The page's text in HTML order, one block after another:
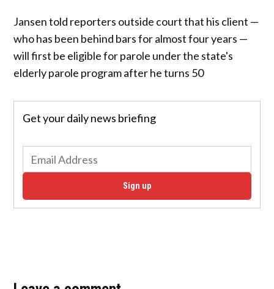
Jansen told reporters outside court that his client —
who has been behind bars for almost four years —
will first be eligible for parole under the state's
elderly parole program after he turns 50
Get your daily news briefing
Sign up